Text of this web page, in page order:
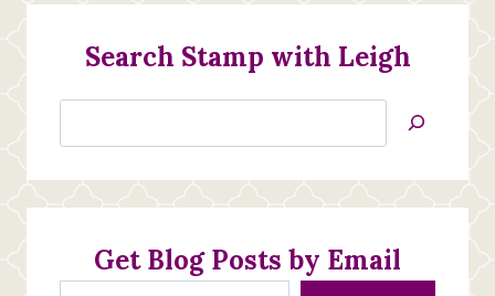
Search Stamp with Leigh
Jan’s
Creations
Get Blog Posts by Email
Type your email…